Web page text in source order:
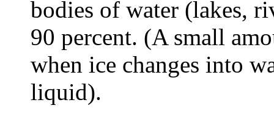
bodies of water (lakes,
90 percent. (A small
when ice changes into
liquid).